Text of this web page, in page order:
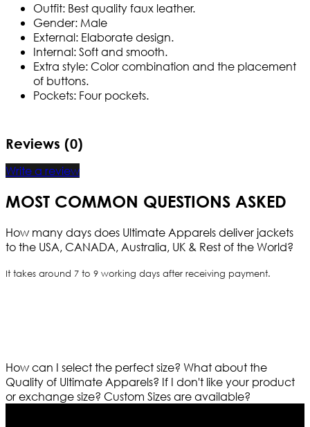
Outfit: Best quality faux leather.
Gender: Male
External: Elaborate design.
Internal: Soft and smooth.
Extra style: Color combination and the placement
of buttons.
Pockets: Four pockets.
Reviews (0)
Write a review
MOST COMMON QUESTIONS ASKED
How many days does Ultimate Apparels deliver jackets
to the USA, CANADA, Australia, UK & Rest of the World?
It takes around 7 to 9 working days after receiving payment.
How can I select the perfect size? What about the
Quality of Ultimate Apparels? If I don't like your product
or exchange size? Custom Sizes are available?